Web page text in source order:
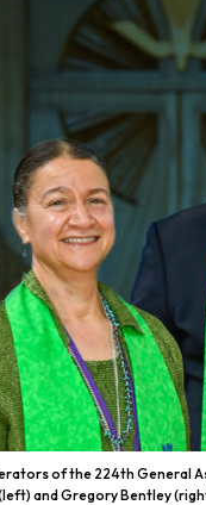
of the 224th General
and Gregory Bentley